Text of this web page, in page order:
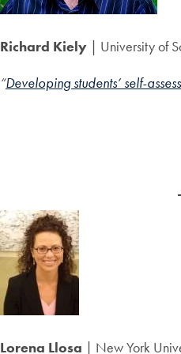
Richard Kiely | University of
“Developing students’ self-
Lorena Llosa | New York